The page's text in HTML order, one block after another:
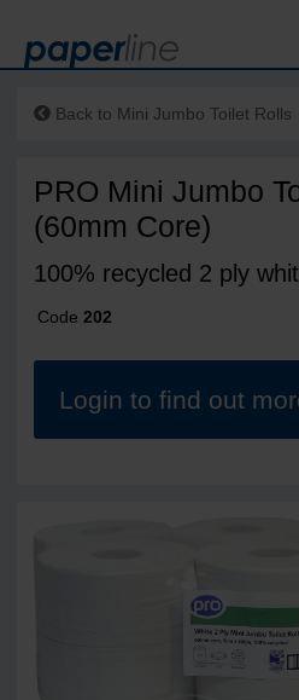
Back to Mini Jumbo Toilet Rolls
PRO Mini Jumbo
(60mm Core)
100% recycled 2 ply
Code 202
Login to find out